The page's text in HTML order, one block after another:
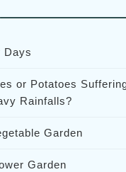
Days
or Potatoes
Rainfalls?
Garden
Garden